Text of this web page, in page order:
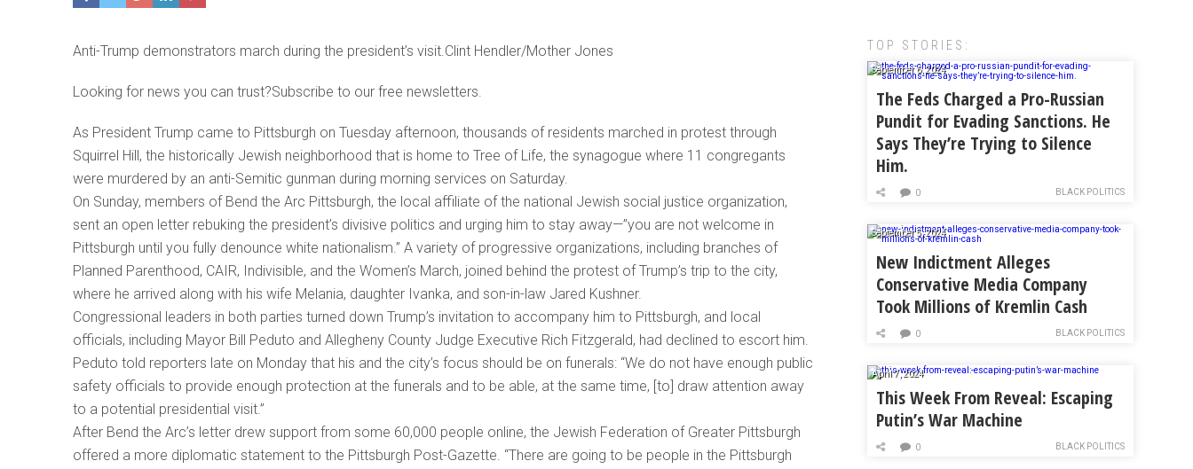
Anti-Trump demonstrators march during the president’s visit.Clint Hendler/Mother Jones
Looking for news you can trust?Subscribe to our free newsletters.
As President Trump came to Pittsburgh on Tuesday afternoon, thousands of residents marched in protest through
Squirrel Hill, the historically Jewish neighborhood that is home to Tree of Life, the synagogue where 11 congregants
were murdered by an anti-Semitic gunman during morning services on Saturday.
On Sunday, members of Bend the Arc Pittsburgh, the local affiliate of the national Jewish social justice organization,
sent an open letter rebuking the president’s divisive politics and urging him to stay away—”you are not welcome in
Pittsburgh until you fully denounce white nationalism.” A variety of progressive organizations, including branches of
Planned Parenthood, CAIR, Indivisible, and the Women’s March, joined behind the protest of Trump’s trip to the city,
where he arrived along with his wife Melania, daughter Ivanka, and son-in-law Jared Kushner.
Congressional leaders in both parties turned down Trump’s invitation to accompany him to Pittsburgh, and local
officials, including Mayor Bill Peduto and Allegheny County Judge Executive Rich Fitzgerald, had declined to escort him.
Peduto told reporters late on Monday that his and the city’s focus should be on funerals: “We do not have enough public
safety officials to provide enough protection at the funerals and to be able, at the same time, [to] draw attention away
to a potential presidential visit.”
After Bend the Arc’s letter drew support from some 60,000 people online, the Jewish Federation of Greater Pittsburgh
offered a more diplomatic statement to the Pittsburgh Post-Gazette. “There are going to be people in the Pittsburgh
TOP STORIES:
September 6, 2024
The Feds Charged a Pro-Russian
Pundit for Evading Sanctions. He
Says They’re Trying to Silence
Him.
BLACK POLITICS
0
September 5, 2024
New Indictment Alleges
Conservative Media Company
Took Millions of Kremlin Cash
BLACK POLITICS
0
April 7, 2024
This Week From Reveal: Escaping
Putin’s War Machine
BLACK POLITICS
0